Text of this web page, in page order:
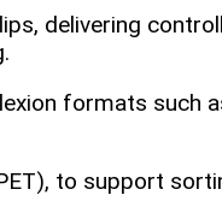
delivering
formats such
to support